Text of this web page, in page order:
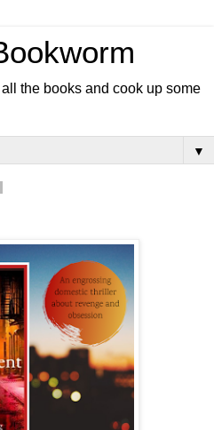
the books and cook up some
▼